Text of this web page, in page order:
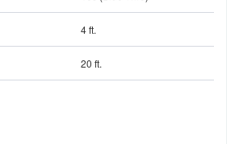
4 ft.
20 ft.